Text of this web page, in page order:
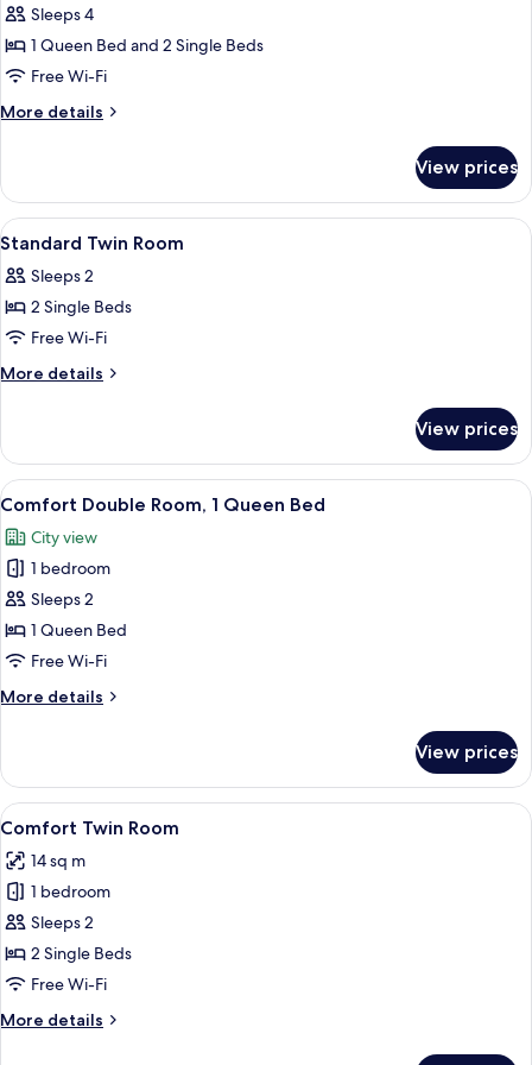
Quadruple
Room
Sleeps 4
1 Queen Bed and 2 Single Beds
Free Wi-Fi
More details
More
Quadruple
Room
View prices
View
all
photos
for
Standard
Twin
A hotel room with two beds, a
3
Standard Twin Room
Sleeps 2
2 Single Beds
Free Wi-Fi
More details
More
Twin
Room
View prices
View
all
photos
for
Comfort
Double
Room,
Queen
A hotel room with a bed, bedside
1
Comfort Double Room, 1 Queen Bed
City view
1 bedroom
Sleeps 2
1 Queen Bed
Free Wi-Fi
More details
More
Double
Room,
1
Bed
View prices
View
all
photos
for
Comfort
Twin
Room
A hotel room with two beds, a
1
Comfort Twin Room
14 sq m
1 bedroom
Sleeps 2
2 Single Beds
Free Wi-Fi
More details
More